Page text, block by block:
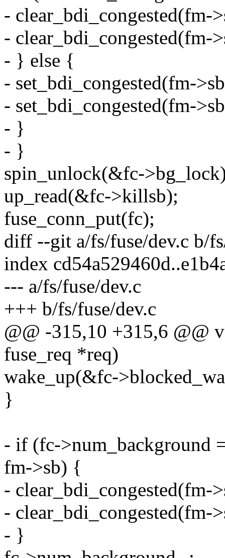
-
-
- } else {
- set_bdi_congested(fm-
- set_bdi_congested(fm-
- }
- }
spin_unlock(&fc-
up_read(&fc->killsb);
fuse_conn_put(fc);
diff --git a/fs/fuse/dev.c b/
index
--- a/fs/fuse/dev.c
+++ b/fs/fuse/dev.c
@@ -315,10 +315,6 @@
fuse_req *req)
wake_up(&fc-
}
- if (fc->num_background
fm->sb) {
-
-
- }